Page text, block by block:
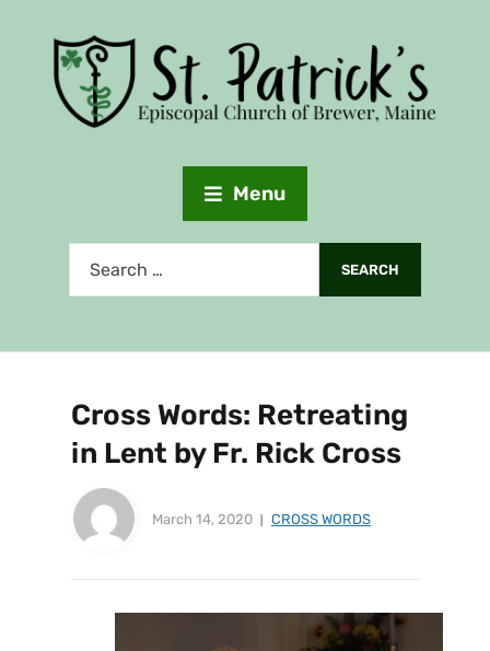
Menu
Cross Words: Retreating
in Lent by Fr. Rick Cross
March 14, 2020 CROSS WORDS